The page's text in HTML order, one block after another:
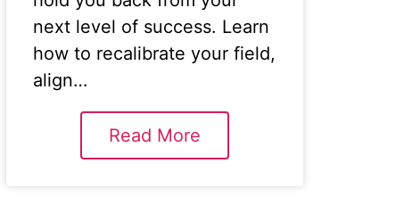
next level of success. Learn
how to recalibrate your field,
align…
Read More